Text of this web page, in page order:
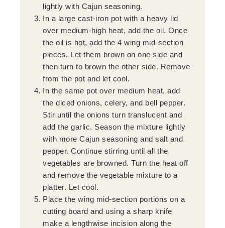
lightly with Cajun seasoning.
In a large cast-iron pot with a heavy lid
over medium-high heat, add the oil. Once
the oil is hot, add the 4 wing mid-section
pieces. Let them brown on one side and
then turn to brown the other side. Remove
from the pot and let cool.
In the same pot over medium heat, add
the diced onions, celery, and bell pepper.
Stir until the onions turn translucent and
add the garlic. Season the mixture lightly
with more Cajun seasoning and salt and
pepper. Continue stirring until all the
vegetables are browned. Turn the heat off
and remove the vegetable mixture to a
platter. Let cool.
Place the wing mid-section portions on a
cutting board and using a sharp knife
make a lengthwise incision along the